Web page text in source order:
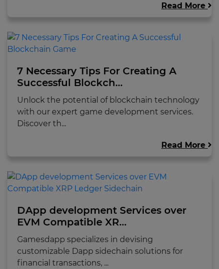
Read More
7 Necessary Tips For Creating A
Successful Blockch...
Unlock the potential of blockchain technology
with our expert game development services.
Discover th...
Read More
DApp development Services over
EVM Compatible XR...
Gamesdapp specializes in devising
customizable Dapp sidechain solutions for
financial transactions, ...